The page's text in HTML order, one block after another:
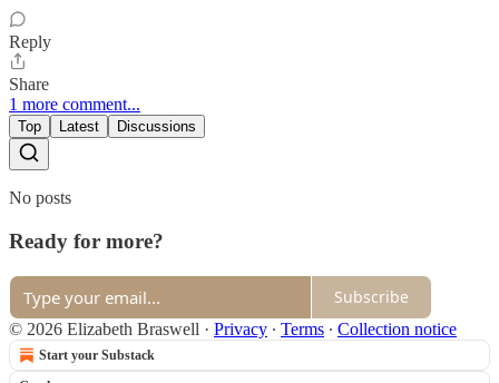
Reply
Share
1 more comment...
Top Latest Discussions
No posts
Ready for more?
Subscribe
© 2026 Elizabeth Braswell · Privacy ∙ Terms ∙ Collection notice
Start your Substack